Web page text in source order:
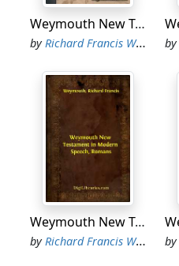
Weymouth New Testament in Modern Speech, Philippians
byRichard Francis Weymouth by
Weymouth New Testament in Modern Speech, Romans
byRichard Francis Weymouth by